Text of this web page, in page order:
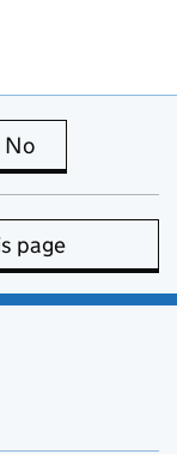
is useful
No
page